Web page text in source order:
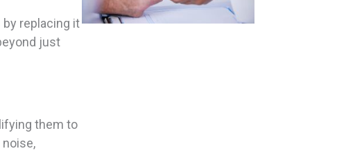
replacing it
just
them to